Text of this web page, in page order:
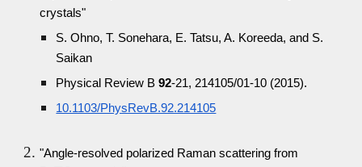
crystals"
S. Ohno, T. Sonehara, E. Tatsu, A. Koreeda, and S.
Saikan
Physical Review B92-21, 214105/01-10 (2015).
10.1103/PhysRevB.92.214105
"Angle-resolved polarized Raman scattering from